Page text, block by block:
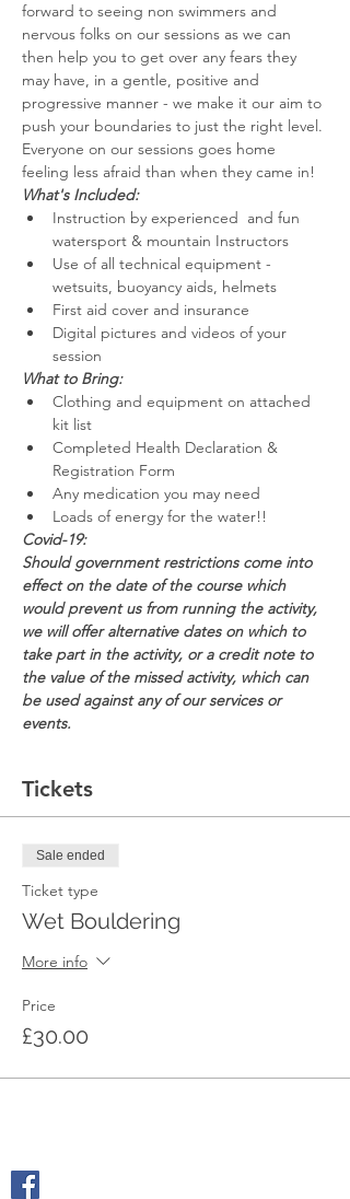
forward to seeing non swimmers and
nervous folks on our sessions as we can
then help you to get over any fears they
may have, in a gentle, positive and
progressive manner - we make it our aim to
push your boundaries to just the right level.
Everyone on our sessions goes home
feeling less afraid than when they came in!
What's Included:
Instruction by experienced  and fun
watersport & mountain Instructors
Use of all technical equipment -
wetsuits, buoyancy aids, helmets
First aid cover and insurance
Digital pictures and videos of your
session
What to Bring:
Clothing and equipment on attached
kit list
Completed Health Declaration &
Registration Form
Any medication you may need
Loads of energy for the water!!
Covid-19:
Should government restrictions come into
effect on the date of the course which
would prevent us from running the activity,
we will offer alternative dates on which to
take part in the activity, or a credit note to
the value of the missed activity, which can
be used against any of our services or
events.
Tickets
Sale ended
Ticket type
Wet Bouldering
More info
Price
£30.00